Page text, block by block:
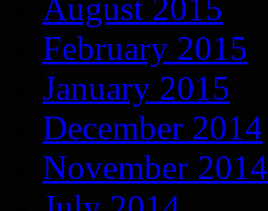
August 2015
February 2015
January 2015
December 2014
November 2014